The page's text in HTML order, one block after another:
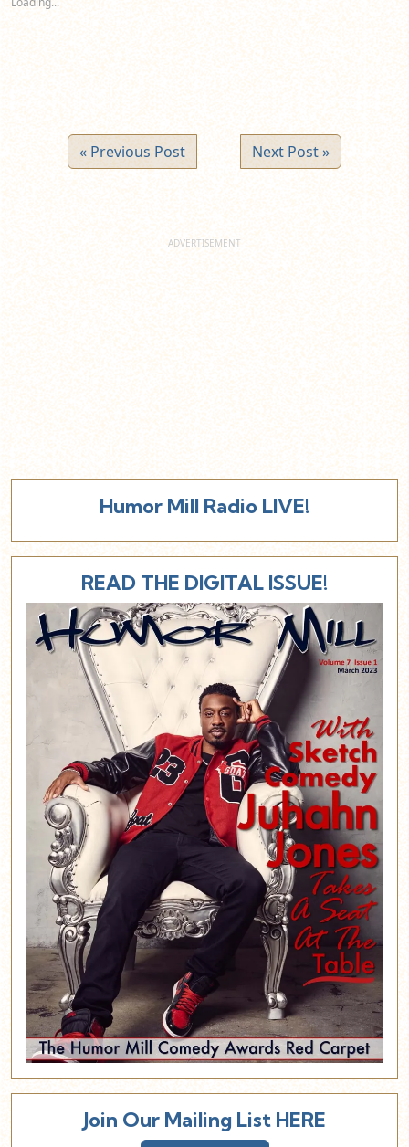
window)
« Previous Post Next Post »
Humor Mill Radio LIVE!
READ THE DIGITAL ISSUE!
Join Our Mailing List HERE